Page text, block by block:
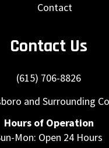
Contact
Contact Us
(615) 706-8826
and Surrounding
Hours of Operation
Mon: Open 24 Hours